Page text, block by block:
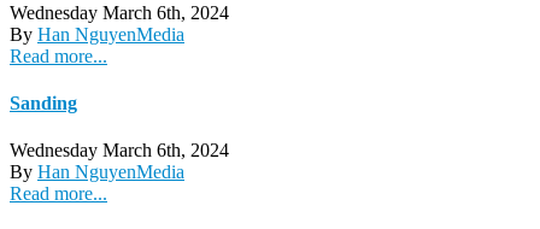
Wednesday March 6th, 2024
By Han NguyenMedia
Read more...
Sanding
Wednesday March 6th, 2024
By Han NguyenMedia
Read more...